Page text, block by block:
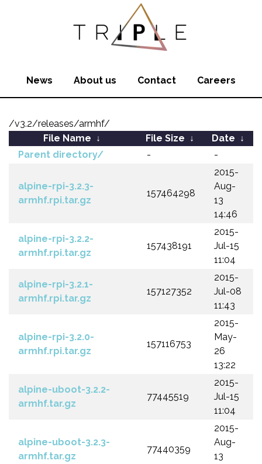
News About us Contact Careers
/v3.2/releases/armhf/
File Name ↓ File Size ↓ Date ↓
Parent directory/
- -
alpine-rpi-3.2.3-
armhf.rpi.tar.gz
157464298
2015-
Aug-
13
14:46
alpine-rpi-3.2.2-
armhf.rpi.tar.gz
157438191
2015-
Jul-15
11:04
alpine-rpi-3.2.1-
armhf.rpi.tar.gz
157127352
2015-
Jul-08
11:43
alpine-rpi-3.2.0-
armhf.rpi.tar.gz
157116753
2015-
May-
26
13:22
alpine-uboot-3.2.2-
armhf.tar.gz
77445519
2015-
Jul-15
11:04
alpine-uboot-3.2.3-
armhf.tar.gz
77440359
2015-
Aug-
13